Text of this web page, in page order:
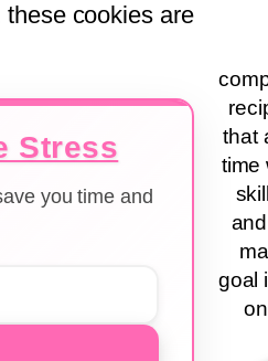
cookies are
Stress
you time and
that
time
goal